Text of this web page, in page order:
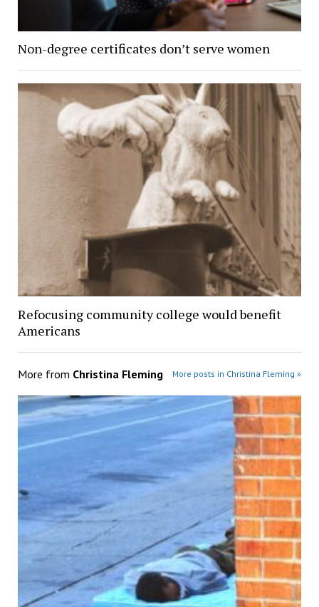
Non-degree certificates don’t serve women
Refocusing community college would benefit
Americans
More from Christina Fleming More posts in Christina Fleming »